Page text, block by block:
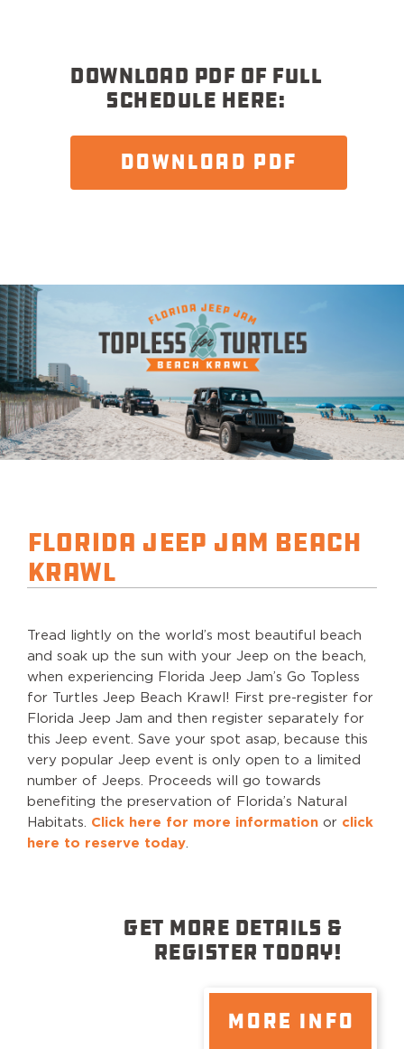
DOWNLOAD PDF OF FULL
SCHEDULE HERE:
DOWNLOAD PDF
Florida Jeep Jam Beach
Krawl
Tread lightly on the world’s most beautiful beach
and soak up the sun with your Jeep on the beach,
when experiencing Florida Jeep Jam’s Go Topless
for Turtles Jeep Beach Krawl! First pre-register for
Florida Jeep Jam and then register separately for
this Jeep event. Save your spot asap, because this
very popular Jeep event is only open to a limited
number of Jeeps. Proceeds will go towards
benefiting the preservation of Florida’s Natural
Habitats. Click here for more information or click
here to reserve today
GET MORE DETAILS &
REGISTER TODAY!
MORE INFO